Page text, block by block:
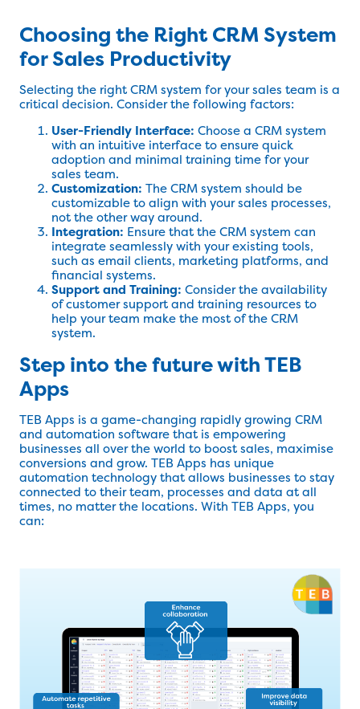
Choosing the Right CRM System
for Sales Productivity
Selecting the right CRM system for your sales team is a
critical decision. Consider the following factors:
User-Friendly Interface: Choose a CRM system
with an intuitive interface to ensure quick
adoption and minimal training time for your
sales team.
Customization: The CRM system should be
customizable to align with your sales processes,
not the other way around.
Integration: Ensure that the CRM system can
integrate seamlessly with your existing tools,
such as email clients, marketing platforms, and
financial systems.
Support and Training: Consider the availability
of customer support and training resources to
help your team make the most of the CRM
system.
Step into the future with TEB
Apps
TEB Apps is a game-changing rapidly growing CRM
and automation software that is empowering
businesses all over the world to boost sales, maximise
conversions and grow. TEB Apps has unique
automation technology that allows businesses to stay
connected to their team, processes and data at all
times, no matter the locations. With TEB Apps, you
can: